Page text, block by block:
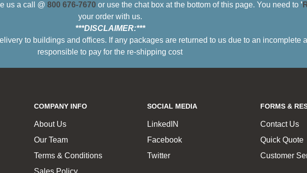
us a call @800 676-7670 or use the chat box at the bottom of this page. You need to '
your order with us.
***DISCLAIMER:***
to buildings and offices. If any packages are returned to us due to an incomplete
responsible to pay for the re-shipping cost
COMPANY INFO
About Us
Our Team
Terms & Conditions
SOCIAL MEDIA
LinkedIN
Facebook
Twitter
FORMS &
Contact Us
Quick Quote
Customer